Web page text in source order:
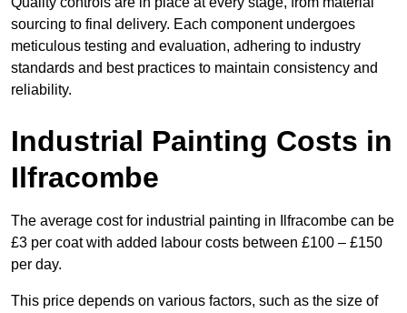
sourcing to final delivery. Each component undergoes
meticulous testing and evaluation, adhering to industry
standards and best practices to maintain consistency and
reliability.
Industrial Painting Costs in
Ilfracombe
The average cost for industrial painting in Ilfracombe can be
£3 per coat with added labour costs between £100 – £150
per day.
This price depends on various factors, such as the size of